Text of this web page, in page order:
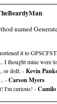
named
it to
I thought mine were
or doIt. -Kevin
-Carson Myers
I'm curious! -